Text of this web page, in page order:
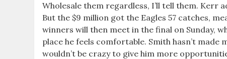
Wholesale them regardless, I’ll tell them. Kerr
But the $9 million got the Eagles 57 catches,
winners will then meet in the final on Sunday,
place he feels comfortable. Smith hasn’t
wouldn’t be crazy to give him more